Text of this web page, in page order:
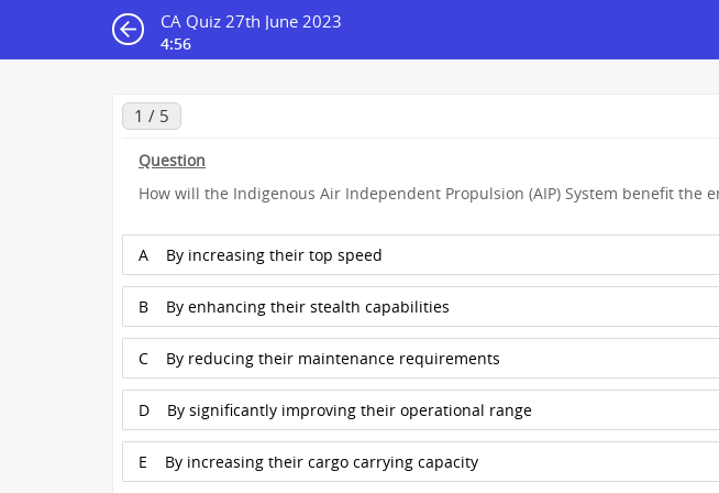
CA Quiz 27th June 2023
4:56
1 / 5
Question
How will the Indigenous Air Independent Propulsion (AIP) System benefit the
A By increasing their top speed
B By enhancing their stealth capabilities
C By reducing their maintenance requirements
D By significantly improving their operational range
E By increasing their cargo carrying capacity